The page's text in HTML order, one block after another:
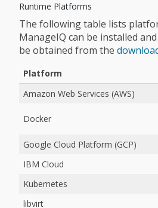
Runtime Platforms
The following table lists
ManageIQ can be installed
be obtained from the
Platform
Amazon Web Services (AWS)
Docker
Google Cloud Platform (GCP)
IBM Cloud
Kubernetes
libvirt